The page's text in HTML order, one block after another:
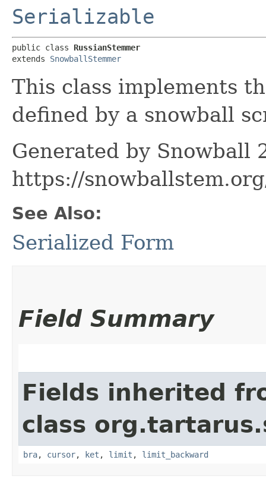
Serializable
public class RussianStemmer
extends SnowballStemmer
This class implements
defined by a snowball
Generated by Snowball
https://
See Also:
Serialized Form
Field Summary
Fields inherited
class
bra, cursor, ket , limit , limit_backward